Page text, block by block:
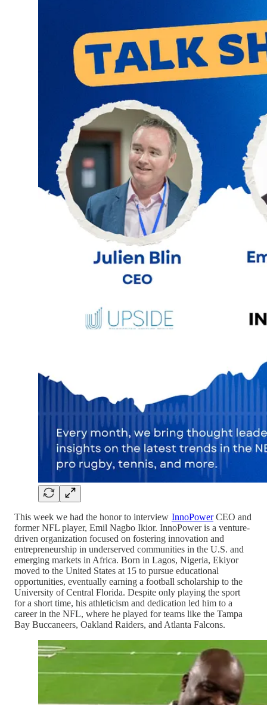
This week we had the honor to interview InnoPowerCEO and
former NFL player, Emil Nagbo Ikior. InnoPower is a venture-
driven organization focused on fostering innovation and
entrepreneurship in underserved communities in the U.S. and
emerging markets in Africa. Born in Lagos, Nigeria, Ekiyor
moved to the United States at 15 to pursue educational
opportunities, eventually earning a football scholarship to the
University of Central Florida. Despite only playing the sport
for a short time, his athleticism and dedication led him to a
career in the NFL, where he played for teams like the Tampa
Bay Buccaneers, Oakland Raiders, and Atlanta Falcons.